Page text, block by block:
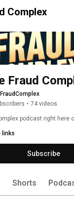
Complex
Fraud
• 74 videos
podcast right here
links
Subscribe
Shorts